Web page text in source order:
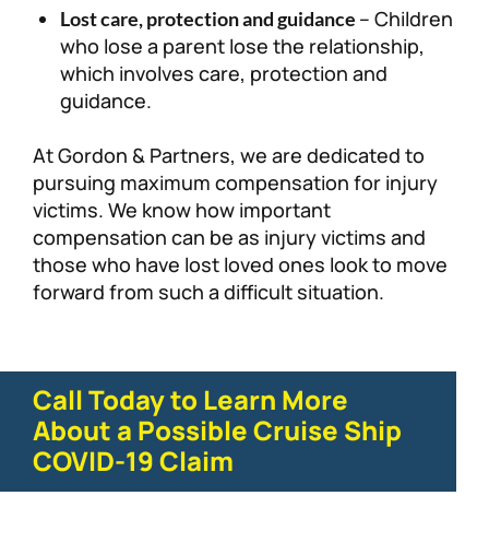
Lost care, protection and guidance – Children
who lose a parent lose the relationship,
which involves care, protection and
guidance.
At Gordon & Partners, we are dedicated to
pursuing maximum compensation for injury
victims. We know how important
compensation can be as injury victims and
those who have lost loved ones look to move
forward from such a difficult situation.
Call Today to Learn More
About a Possible Cruise Ship
COVID-19 Claim